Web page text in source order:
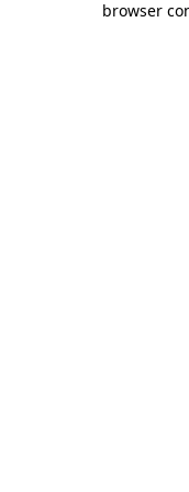
browser